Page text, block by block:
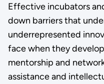
Effective incubators
down barriers that
underrepresented
face when they
mentorship and
assistance and